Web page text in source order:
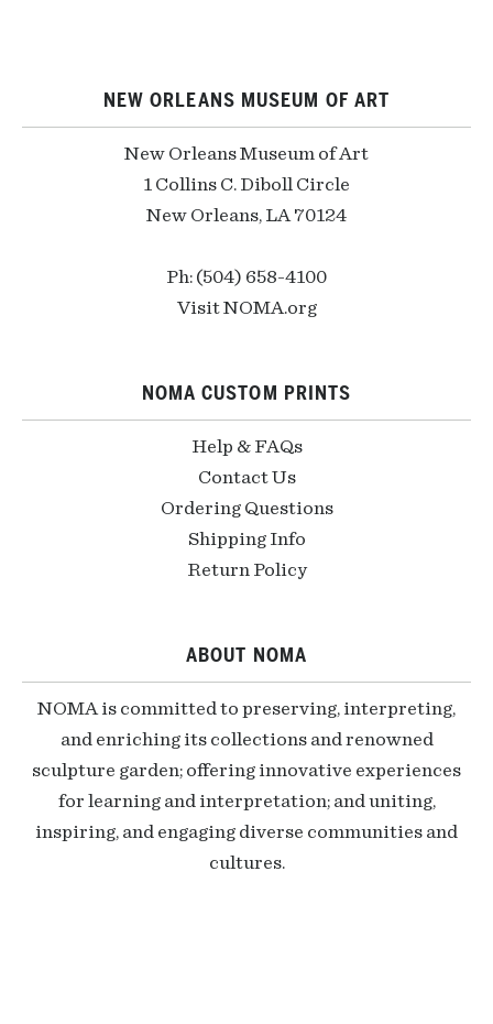
NEW ORLEANS MUSEUM OF ART
New Orleans Museum of Art
1 Collins C. Diboll Circle
New Orleans, LA 70124
Ph: (504) 658-4100
Visit NOMA.org
NOMA CUSTOM PRINTS
Help & FAQs
Contact Us
Ordering Questions
Shipping Info
Return Policy
ABOUT NOMA
NOMA is committed to preserving, interpreting,
and enriching its collections and renowned
sculpture garden; offering innovative experiences
for learning and interpretation; and uniting,
inspiring, and engaging diverse communities and
cultures.